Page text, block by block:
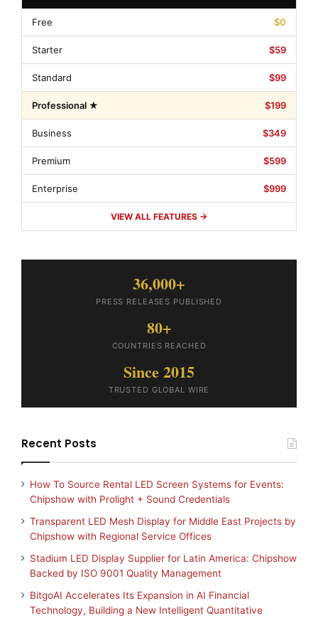
Free $0
Starter $59
Standard $99
Professional ★ $199
Business $349
Premium $599
Enterprise $999
VIEW ALL FEATURES →
36,000+
PRESS RELEASES PUBLISHED
80+
COUNTRIES REACHED
Since 2015
TRUSTED GLOBAL WIRE
Recent Posts
How To Source Rental LED Screen Systems for Events:
Chipshow with Prolight + Sound Credentials
Transparent LED Mesh Display for Middle East Projects by
Chipshow with Regional Service Offices
Stadium LED Display Supplier for Latin America: Chipshow
Backed by ISO 9001 Quality Management
BitgoAI Accelerates Its Expansion in AI Financial
Technology, Building a New Intelligent Quantitative